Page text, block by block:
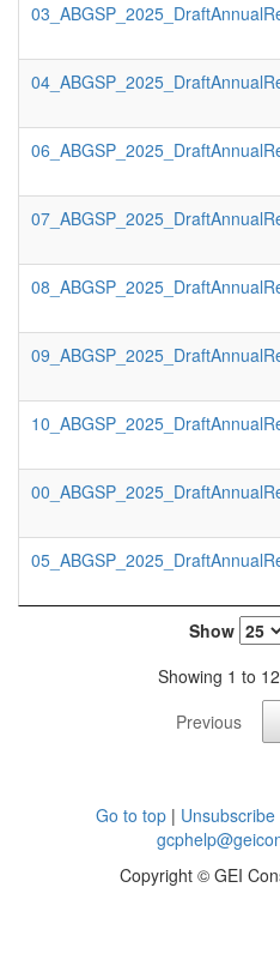
Show
Showing 1 to
Previous
Go to top | Unsubscribe
Copyright © GEI